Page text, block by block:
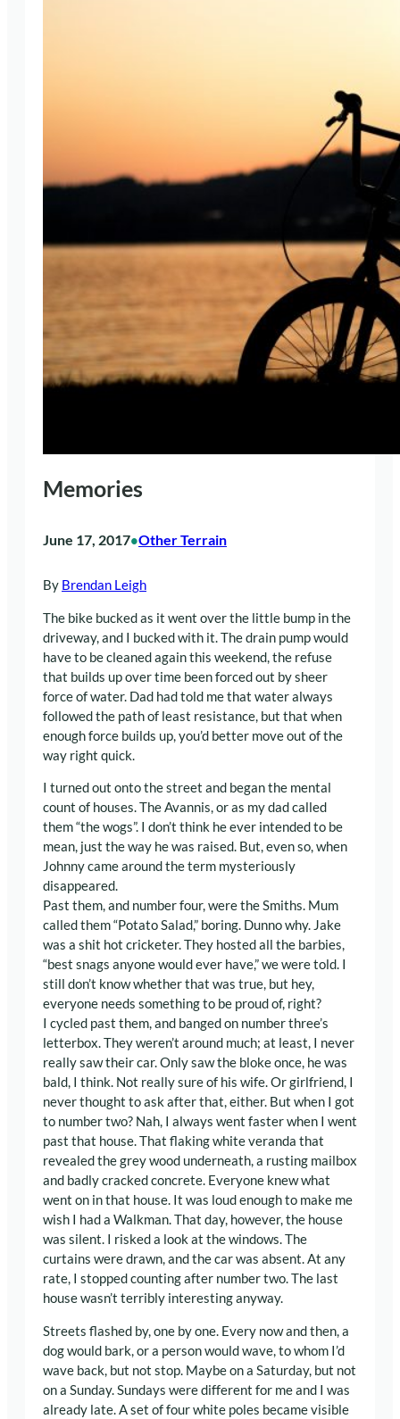
Memories
June 17, 2017•Other Terrain
By Brendan Leigh
The bike bucked as it went over the little bump in the
driveway, and I bucked with it. The drain pump would
have to be cleaned again this weekend, the refuse
that builds up over time been forced out by sheer
force of water. Dad had told me that water always
followed the path of least resistance, but that when
enough force builds up, you’d better move out of the
way right quick.
I turned out onto the street and began the mental
count of houses. The Avannis, or as my dad called
them “the wogs”. I don’t think he ever intended to be
mean, just the way he was raised. But, even so, when
Johnny came around the term mysteriously
disappeared.
Past them, and number four, were the Smiths. Mum
called them “Potato Salad,” boring. Dunno why. Jake
was a shit hot cricketer. They hosted all the barbies,
“best snags anyone would ever have,” we were told. I
still don’t know whether that was true, but hey,
everyone needs something to be proud of, right?
I cycled past them, and banged on number three’s
letterbox. They weren’t around much; at least, I never
really saw their car. Only saw the bloke once, he was
bald, I think. Not really sure of his wife. Or girlfriend, I
never thought to ask after that, either. But when I got
to number two? Nah, I always went faster when I went
past that house. That flaking white veranda that
revealed the grey wood underneath, a rusting mailbox
and badly cracked concrete. Everyone knew what
went on in that house. It was loud enough to make me
wish I had a Walkman. That day, however, the house
was silent. I risked a look at the windows. The
curtains were drawn, and the car was absent. At any
rate, I stopped counting after number two. The last
house wasn’t terribly interesting anyway.
Streets flashed by, one by one. Every now and then, a
dog would bark, or a person would wave, to whom I’d
wave back, but not stop. Maybe on a Saturday, but not
on a Sunday. Sundays were different for me and I was
already late. A set of four white poles became visible